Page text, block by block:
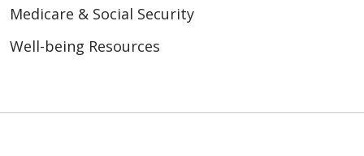
Medicare & Social Security
Well-being Resources